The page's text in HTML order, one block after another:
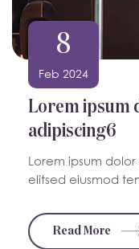
8
Feb 2024
Lorem ipsum
adipiscing6
Lorem ipsum
elitsed eiusmod
Read More